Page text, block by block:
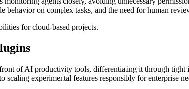
on complex tasks, and the need for human
for cloud-based projects.
of AI productivity tools, differentiating it through tight
experimental features responsibly for enterprise